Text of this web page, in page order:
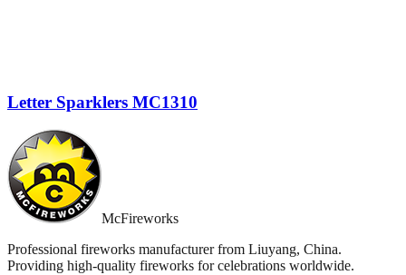
Letter Sparklers MC1310
McFireworks
Professional fireworks manufacturer from Liuyang, China.
Providing high-quality fireworks for celebrations worldwide.